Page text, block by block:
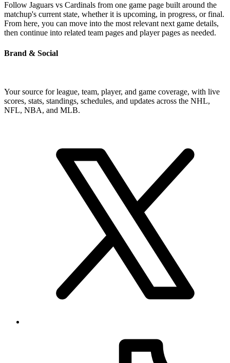
Follow Jaguars vs Cardinals from one game page built around the
matchup's current state, whether it is upcoming, in progress, or final.
From here, you can move into the most relevant next game details,
then continue into related team pages and player pages as needed.
Brand & Social
Your source for league, team, player, and game coverage, with live
scores, stats, standings, schedules, and updates across the NHL,
NFL, NBA, and MLB.